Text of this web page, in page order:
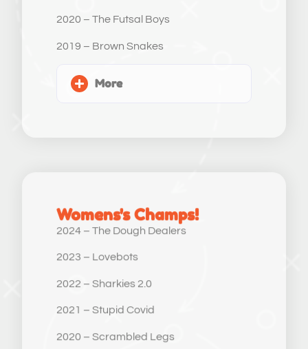
2020 – The Futsal Boys
2019 – Brown Snakes
More
Womens's Champs!
2024 – The Dough Dealers
2023 – Lovebots
2022 – Sharkies 2.0
2021 – Stupid Covid
2020 – Scrambled Legs